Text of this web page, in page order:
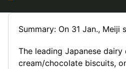
Summary: On 31 Jan.,
The leading Japanese
cream/chocolate biscuits,